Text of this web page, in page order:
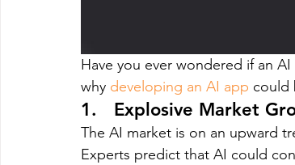
Have you ever wondered if an
why developing an AI app could
1.   Explosive Market
The AI market is on an upward
Experts predict that AI could